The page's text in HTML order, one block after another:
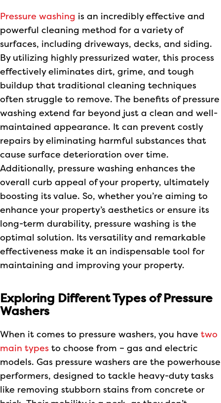
Pressure washing is an incredibly effective and
powerful cleaning method for a variety of
surfaces, including driveways, decks, and siding.
By utilizing highly pressurized water, this process
effectively eliminates dirt, grime, and tough
buildup that traditional cleaning techniques
often struggle to remove. The benefits of pressure
washing extend far beyond just a clean and well-
maintained appearance. It can prevent costly
repairs by eliminating harmful substances that
cause surface deterioration over time.
Additionally, pressure washing enhances the
overall curb appeal of your property, ultimately
boosting its value. So, whether you’re aiming to
enhance your property’s aesthetics or ensure its
long-term durability, pressure washing is the
optimal solution. Its versatility and remarkable
effectiveness make it an indispensable tool for
maintaining and improving your property.
Exploring Different Types of Pressure
Washers
When it comes to pressure washers, you have two
main types to choose from – gas and electric
models. Gas pressure washers are the powerhouse
performers, designed to tackle heavy-duty tasks
like removing stubborn stains from concrete or